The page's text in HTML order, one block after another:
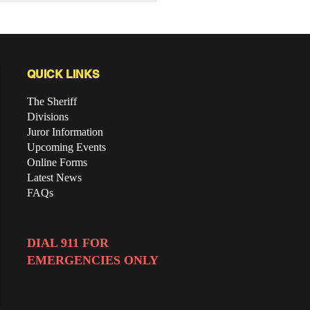
QUICK LINKS
The Sheriff
Divisions
Juror Information
Upcoming Events
Online Forms
Latest News
FAQs
DIAL 911 FOR
EMERGENCIES ONLY